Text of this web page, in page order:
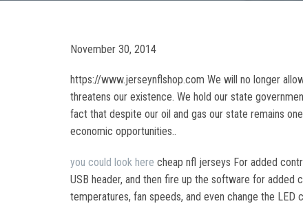
November 30, 2014
https://www.jerseynflshop.com We will no longer
threatens our existence. We hold our state
fact that despite our oil and gas our state remains
economic opportunities..
you could look here cheap nfl jerseys For added
USB header, and then fire up the software for added
temperatures, fan speeds, and even change the